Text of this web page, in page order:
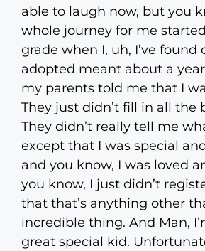
able to laugh now, but you
whole journey for me
grade when I, uh, I’ve found
adopted meant about a
my parents told me that I
They just didn’t fill in all the
They didn’t really tell me
except that I was special
and you know, I was loved
you know, I just didn’t
that that’s anything other
incredible thing. And Man,
great special kid.